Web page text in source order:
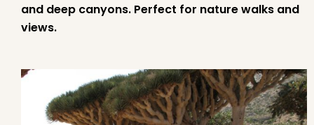
and deep canyons. Perfect for nature walks and
views.